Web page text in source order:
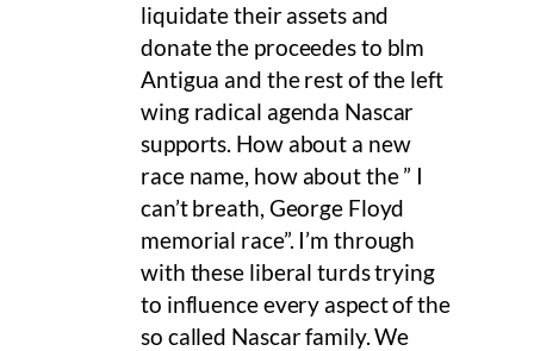
liquidate their assets and
donate the proceedes to blm
Antigua and the rest of the left
wing radical agenda Nascar
supports. How about a new
race name, how about the ” I
can’t breath, George Floyd
memorial race”. I’m through
with these liberal turds trying
to influence every aspect of the
so called Nascar family. We